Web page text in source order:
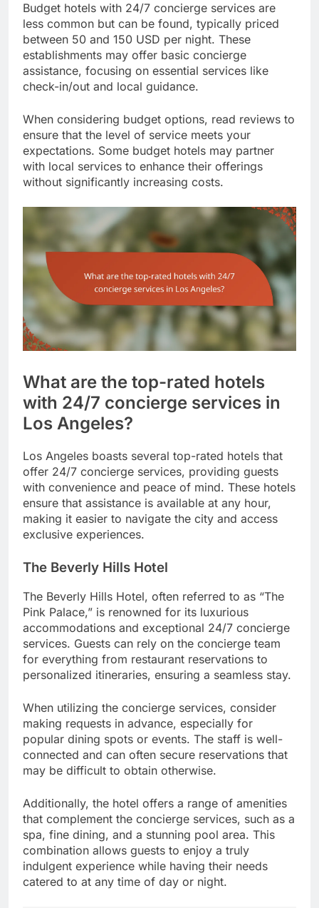
Budget hotels with 24/7 concierge services are
less common but can be found, typically priced
between 50 and 150 USD per night. These
establishments may offer basic concierge
assistance, focusing on essential services like
check-in/out and local guidance.
When considering budget options, read reviews to
ensure that the level of service meets your
expectations. Some budget hotels may partner
with local services to enhance their offerings
without significantly increasing costs.
What are the top-rated hotels
with 24/7 concierge services in
Los Angeles?
Los Angeles boasts several top-rated hotels that
offer 24/7 concierge services, providing guests
with convenience and peace of mind. These hotels
ensure that assistance is available at any hour,
making it easier to navigate the city and access
exclusive experiences.
The Beverly Hills Hotel
The Beverly Hills Hotel, often referred to as “The
Pink Palace,” is renowned for its luxurious
accommodations and exceptional 24/7 concierge
services. Guests can rely on the concierge team
for everything from restaurant reservations to
personalized itineraries, ensuring a seamless stay.
When utilizing the concierge services, consider
making requests in advance, especially for
popular dining spots or events. The staff is well-
connected and can often secure reservations that
may be difficult to obtain otherwise.
Additionally, the hotel offers a range of amenities
that complement the concierge services, such as a
spa, fine dining, and a stunning pool area. This
combination allows guests to enjoy a truly
indulgent experience while having their needs
catered to at any time of day or night.